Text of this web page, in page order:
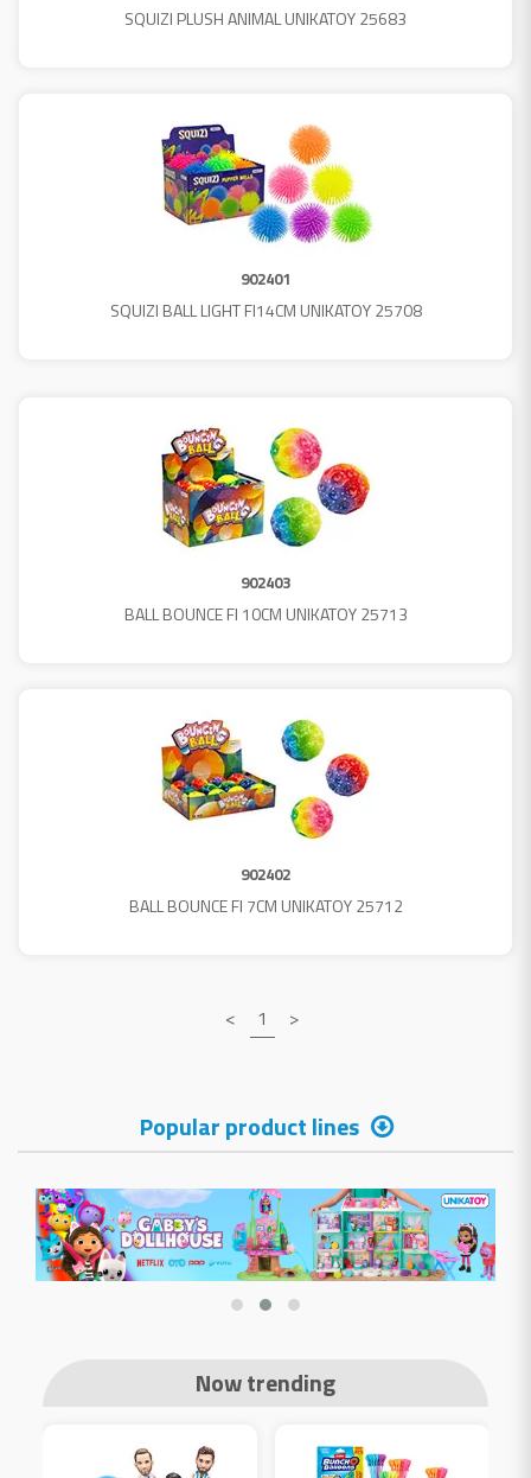
SQUIZI PLUSH ANIMAL UNIKATOY 25683
902401
SQUIZI BALL LIGHT FI14CM UNIKATOY 25708
902403
BALL BOUNCE FI 10CM UNIKATOY 25713
902402
BALL BOUNCE FI 7CM UNIKATOY 25712
< 1 >
Popular product lines
Now trending